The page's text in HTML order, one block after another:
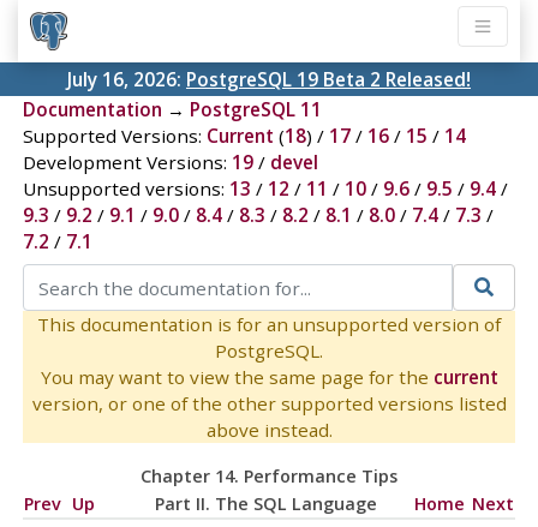
July 16, 2026: PostgreSQL 19 Beta 2 Released!
Documentation → PostgreSQL 11
Supported Versions: Current (18) / 17/ 16/ 15 / 14
Development Versions: 19/ devel
Unsupported versions: 13 / 12 / 11 / 10/ 9.6/ 9.5 / 9.4/
9.3 / 9.2 / 9.1 / 9.0/ 8.4/ 8.3 / 8.2 / 8.1 / 8.0/ 7.4/ 7.3 /
7.2 / 7.1
This documentation is for an unsupported version of
PostgreSQL.
You may want to view the same page for the current
version, or one of the other supported versions listed
above instead.
Chapter 14. Performance Tips
Prev Up Part II. The SQL Language Home Next